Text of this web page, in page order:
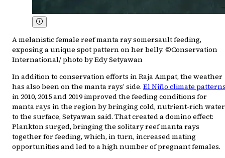
A melanistic female reef manta ray somersault feeding,
exposing a unique spot pattern on her belly. ©Conservation
International/ photo by Edy Setyawan
In addition to conservation efforts in Raja Ampat, the weather
has also been on the manta rays’ side. El Niño climate
in 2010, 2015 and 2019 improved the feeding conditions for
manta rays in the region by bringing cold, nutrient-rich water
to the surface, Setyawan said. That created a domino effect:
Plankton surged, bringing the solitary reef manta rays
together for feeding, which, in turn, increased mating
opportunities and led to a high number of pregnant females.